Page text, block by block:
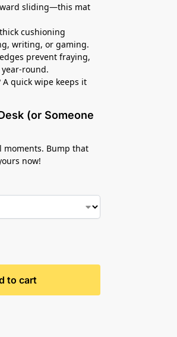
sliding—this mat
cushioning
writing, or gaming.
prevent fraying,
round.
quick wipe keeps it
(or Someone
moments. Bump that
now!
to cart